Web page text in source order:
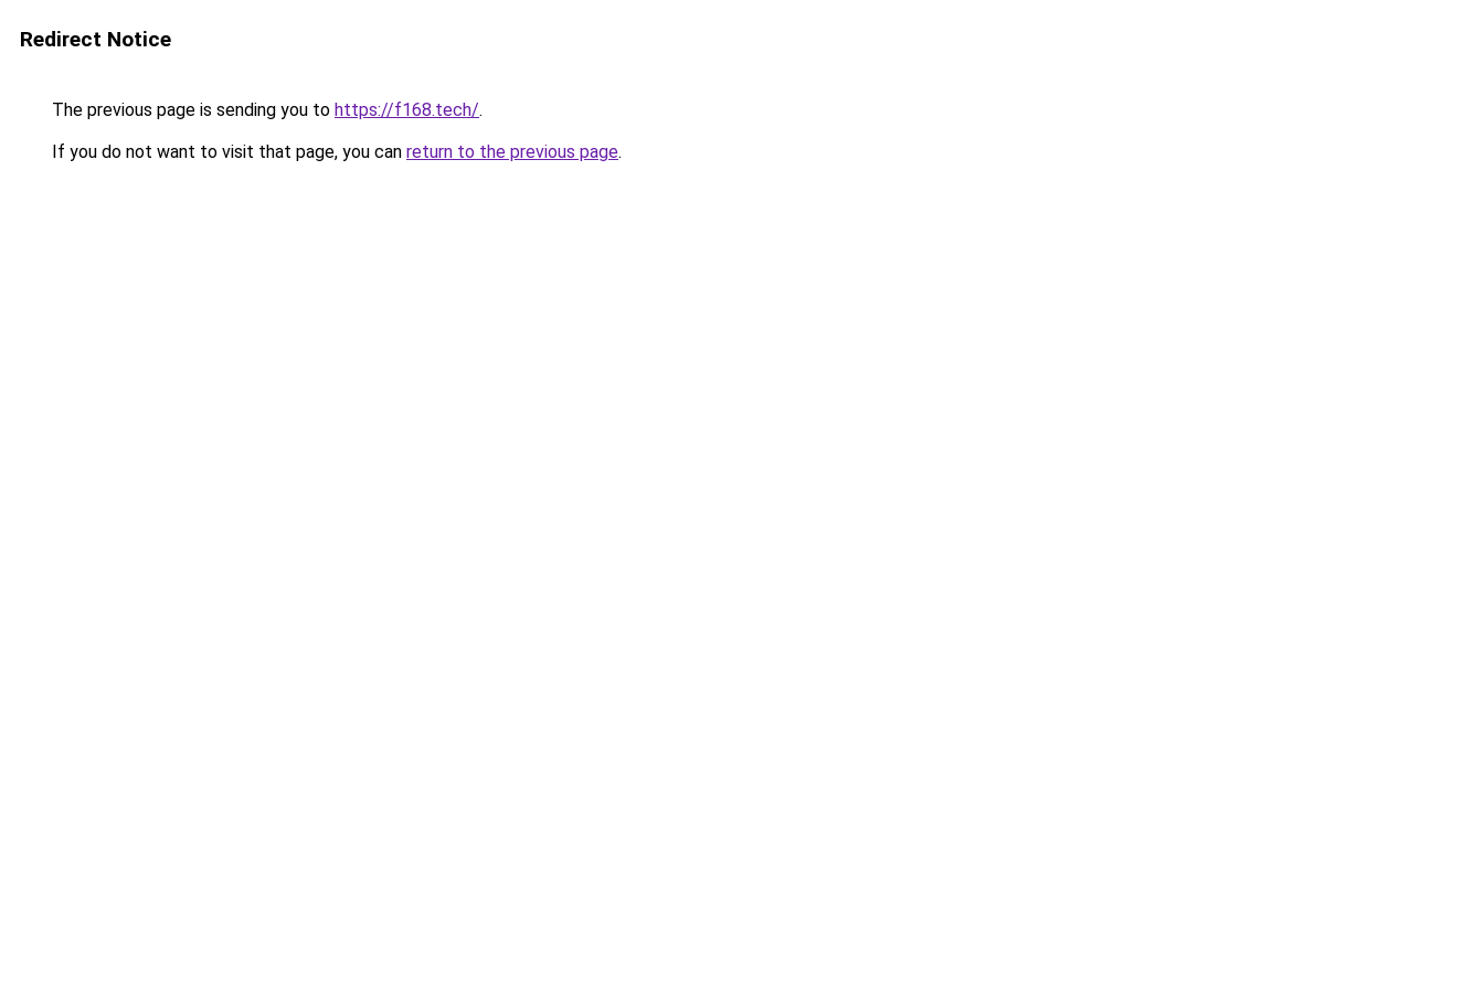
Redirect Notice
The previous page is sending you to https://f168.tech/.
If you do not want to visit that page, you can return to the previous page.